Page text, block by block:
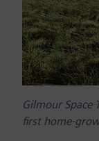
Gilmour Space
first home-